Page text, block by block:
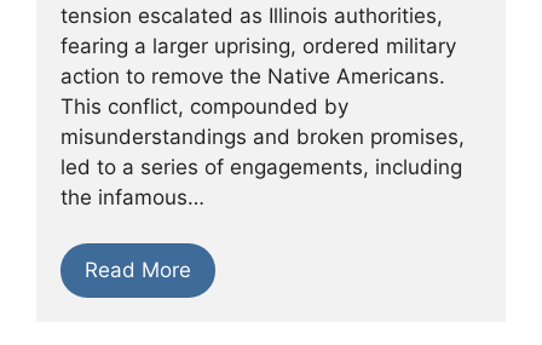
tension escalated as Illinois authorities,
fearing a larger uprising, ordered military
action to remove the Native Americans.
This conflict, compounded by
misunderstandings and broken promises,
led to a series of engagements, including
the infamous…
Read More